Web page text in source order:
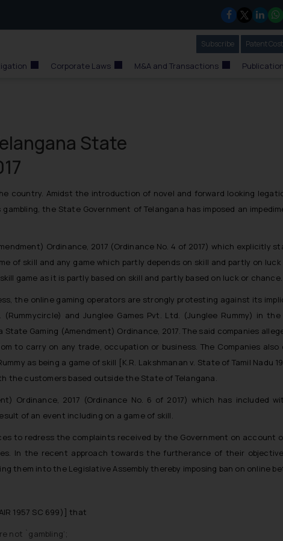
Subscribe Our Newsletter
Patent
Corporate Laws M&A and Transactions
State
country. Amidst the introduction of novel and forward looking
the State Government of Telangana has imposed an
Ordinance, 2017 (Ordinance No. 4 of 2017) which explicitly
of skill and any game which partly depends on skill and partly on
game as it is partly based on skill and partly based on luck or chance.
the online gaming operators are strongly protesting against its
and Junglee Games Pvt. Ltd. (Junglee Rummy) in
Gaming (Amendment) Ordinance, 2017. The said companies
to carry on any trade, occupation or business. The Companies
as being a game of skill [K.R. Lakshmanan v. State of Tamil Nadu
the customers based outside the State of Telangana.
Ordinance, 2017 (Ordinance No. 6 of 2017) which has included
of an event including on a game of skill.
to redress the complaints received by the Government on account
In the recent approach towards the furtherance of their
them into the Legislative Assembly thereby imposing ban on online
1957 SC 699)] that
not `gambling’;